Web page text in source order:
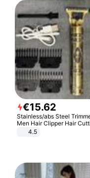
€15.62
Stainless/abs Steel
Men Hair Clipper Hair
Machine Professional
4.5